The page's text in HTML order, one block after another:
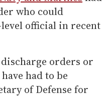
who could
official in recent
discharge orders or
had to be
of Defense for